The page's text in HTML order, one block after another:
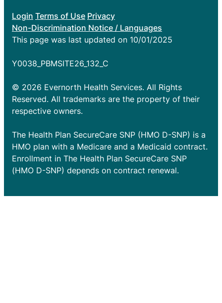
Login Terms of Use Privacy
Non-Discrimination Notice / Languages
This page was last updated on 10/01/2025
Y0038_PBMSITE26_132_C
© 2026 Evernorth Health Services. All Rights
Reserved. All trademarks are the property of their
respective owners.
The Health Plan SecureCare SNP (HMO D-SNP) is a
HMO plan with a Medicare and a Medicaid contract.
Enrollment in The Health Plan SecureCare SNP
(HMO D-SNP) depends on contract renewal.